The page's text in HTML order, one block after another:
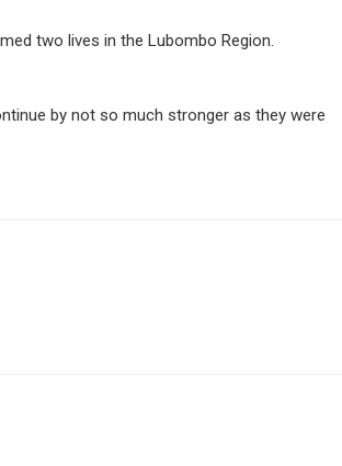
two lives in the Lubombo Region.
by not so much stronger as they were